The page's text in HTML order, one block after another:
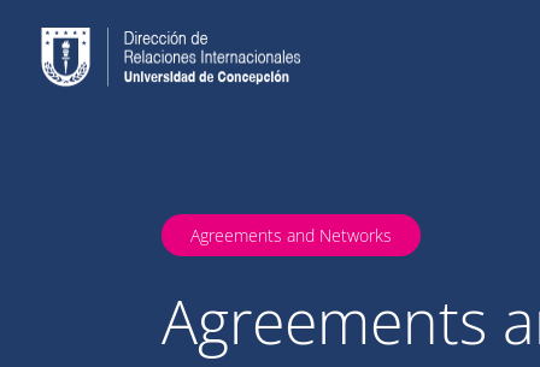
Agreements and Networks
Agreements